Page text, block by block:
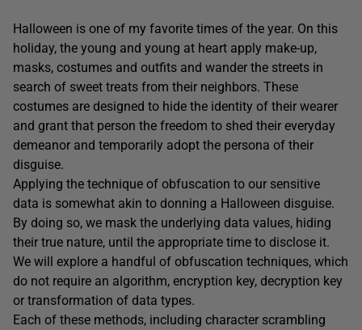
Halloween is one of my favorite times of the year. On this
holiday, the young and young at heart apply make-up,
masks, costumes and outfits and wander the streets in
search of sweet treats from their neighbors. These
costumes are designed to hide the identity of their wearer
and grant that person the freedom to shed their everyday
demeanor and temporarily adopt the persona of their
disguise.
Applying the technique of obfuscation to our sensitive
data is somewhat akin to donning a Halloween disguise.
By doing so, we mask the underlying data values, hiding
their true nature, until the appropriate time to disclose it.
We will explore a handful of obfuscation techniques, which
do not require an algorithm, encryption key, decryption key
or transformation of data types.
Each of these methods, including character scrambling